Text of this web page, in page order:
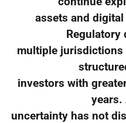
assets and
multiple jurisdictions
investors with
years.
uncertainty has not